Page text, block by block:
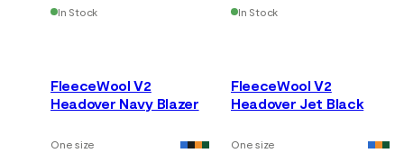
In Stock In Stock
FleeceWool V2
Headover Navy Blazer
One size
FleeceWool V2
Headover Jet Black
One size